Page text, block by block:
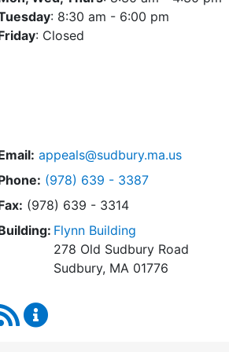
: 8:30 am - 6:00 pm
: Closed
appeals@sudbury.ma.us
Dial Zoning Board of Appeals at
(978) 639 - 3387
(978) 639 - 3314
Flynn Building
278 Old Sudbury Road
Sudbury, MA 01776
RSS Feed